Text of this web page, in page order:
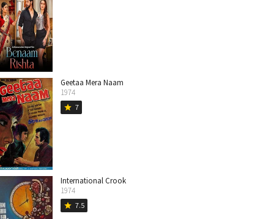
Geetaa Mera Naam
1974
star 7
International Crook
1974
star 7.5